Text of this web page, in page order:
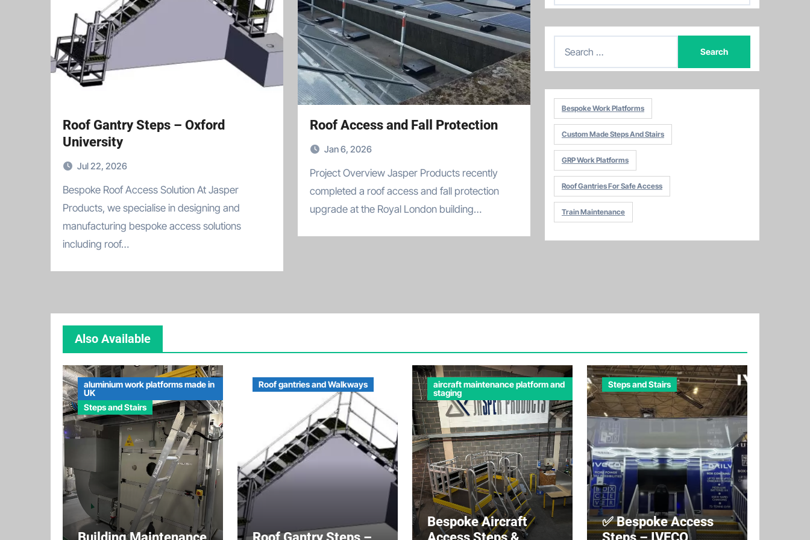
Roof Gantry Steps – Oxford
University
Jul 22, 2026
Bespoke Roof Access Solution At Jasper
Products, we specialise in designing and
manufacturing bespoke access solutions
including roof…
Roof Access and Fall Protection
Jan 6, 2026
Project Overview Jasper Products recently
completed a roof access and fall protection
upgrade at the Royal London building…
o
i
e
h
f
r
:
Bespoke Work Platforms
Custom Made Steps And Stairs
GRP Work Platforms
Roof Gantries For Safe Access
Train Maintenance
Also Available
aluminium work platforms made in
UK
Steps and Stairs
Roof gantries and Walkways
aircraft maintenance platform and
staging
Bespoke Aircraft
Steps and Stairs
✅ Bespoke Access